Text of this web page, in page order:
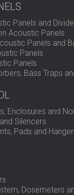
Panels and
Acoustic Panels
Panels and
Panels
Panels
Bass Traps
Enclosures and
Silencers
Pads and
Dosemeters